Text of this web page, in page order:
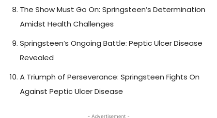
The Show Must Go On: Springsteen’s Determination
Amidst Health Challenges
Springsteen’s Ongoing Battle: Peptic Ulcer Disease
Revealed
A Triumph of Perseverance: Springsteen Fights On
Against Peptic Ulcer Disease
- Advertisement -